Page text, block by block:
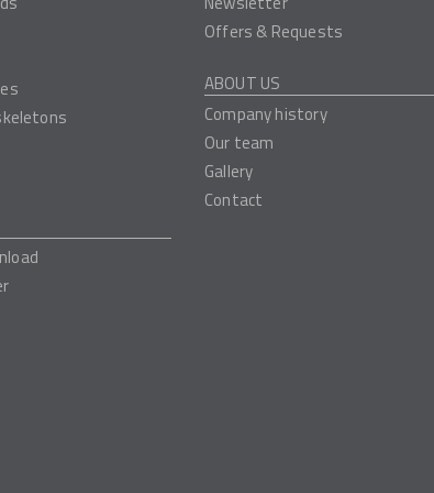
Offers & Requests
ABOUT US
Company history
Our team
Gallery
Contact